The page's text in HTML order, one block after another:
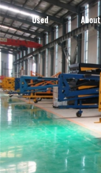
Used About